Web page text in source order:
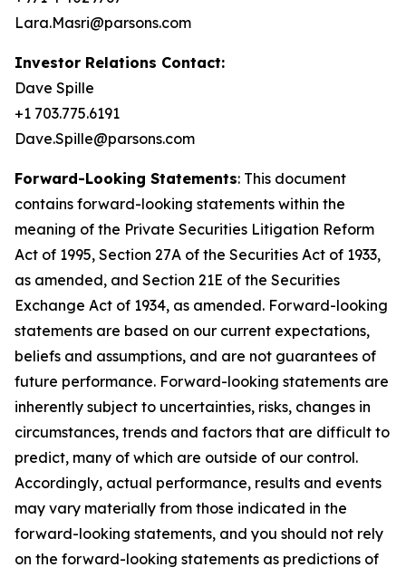
Lara.Masri@parsons.com
Investor Relations Contact:
Dave Spille
+1 703.775.6191
Dave.Spille@parsons.com
Forward-Looking Statements: This document
contains forward-looking statements within the
meaning of the Private Securities Litigation Reform
Act of 1995, Section 27A of the Securities Act of 1933,
as amended, and Section 21E of the Securities
Exchange Act of 1934, as amended. Forward-looking
statements are based on our current expectations,
beliefs and assumptions, and are not guarantees of
future performance. Forward-looking statements are
inherently subject to uncertainties, risks, changes in
circumstances, trends and factors that are difficult to
predict, many of which are outside of our control.
Accordingly, actual performance, results and events
may vary materially from those indicated in the
forward-looking statements, and you should not rely
on the forward-looking statements as predictions of